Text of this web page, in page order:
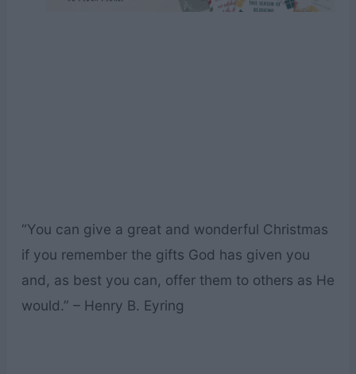
“You can give a great and wonderful Christmas
if you remember the gifts God has given you
and, as best you can, offer them to others as He
would.” – Henry B. Eyring